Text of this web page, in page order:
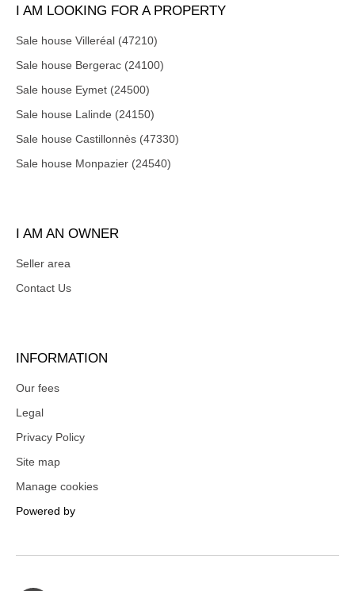
I AM LOOKING FOR A PROPERTY
Sale house Villeréal (47210)
Sale house Bergerac (24100)
Sale house Eymet (24500)
Sale house Lalinde (24150)
Sale house Castillonnès (47330)
Sale house Monpazier (24540)
I AM AN OWNER
Seller area
Contact Us
INFORMATION
Our fees
Legal
Privacy Policy
Site map
Manage cookies
Powered by